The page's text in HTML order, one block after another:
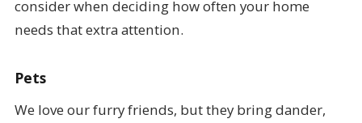
consider when deciding how often your home
needs that extra attention.
Pets
We love our furry friends, but they bring dander,